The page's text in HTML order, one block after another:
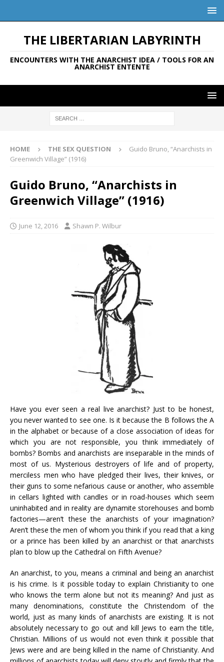
THE LIBERTARIAN LABYRINTH
ENCOUNTERS WITH THE ANARCHIST IDEA / TOOLS FOR AN
ANARCHIST ENTENTE
HOME THE SEX QUESTION
Guido Bruno, “Anarchists in
Greenwich Village” (1916)
Guido Bruno, “Anarchists in
Greenwich Village” (1916)
June 12, 2016 Shawn P. Wilbur
Have you ever seen a real live anarchist? Just to be honest,
you never wanted to see one. Is it because the B follows the A
in the alphabet or because of a close association of ideas for
which you are not responsible, you think immediately of
bombs? Bombs and anarchists are inseparable in the minds of
most of us. Mysterious destroyers of life and of property,
merciless men who have pledged their lives, their knives, or
their guns to some nefarious cause or another, who assemble
in cellars lighted with candles or in road-houses which seem
uninhabited and in reality are dynamite storehouses and bomb
factories—aren’t these the anarchists of your imagination?
Aren’t these the men of whom you think if you read that a king
or a prince has been killed by an anarchist or that anarchists
plan to blow up the Cathedral on Fifth Avenue?
An anarchist, to you, means a criminal and being an anarchist
is his crime. Is it possible today to explain Christianity to one
who knows the term alone but not its meaning? And just as
many denominations, constitute the Christendom of the
world, just as many kinds of anarchists are existing. It is not
absolutely necessary to go out and kill Jews to earn the title,
Christian. Millions of us would not even think it possible that
Jews were and are being killed in the name of Christianity. And